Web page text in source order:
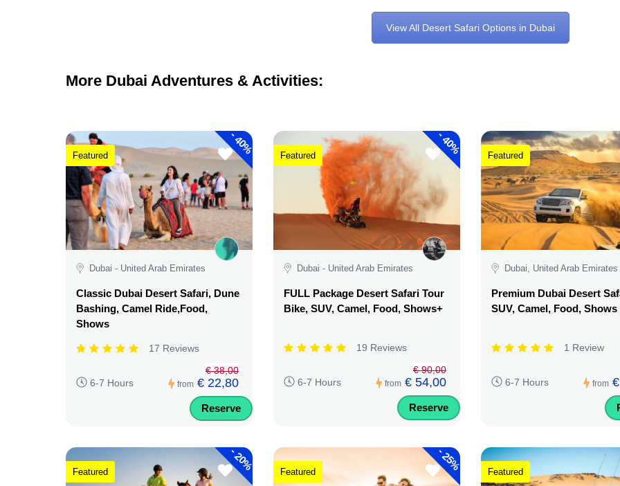
View All Desert Safari Options in Dubai
More Dubai Adventures & Activities:
-
40%
Featured
Dubai - United Arab Emirates
Classic Dubai Desert Safari, Dune
Bashing, Camel Ride,Food,
Shows
17 Reviews
6-7 Hours from
€ 38,00
€ 22,80
Reserve
-
40%
Featured
Dubai - United Arab Emirates
FULL Package Desert Safari Tour
Bike, SUV, Camel, Food, Shows+
19 Reviews
6-7 Hours from
€ 90,00
€ 54,00
Reserve
Featured
Dubai, United Arab Emirates
Premium Dubai Desert
SUV, Camel, Food, Shows
1 Review
6-7 Hours from
-
20%
Featured
-
25%
Featured Featured